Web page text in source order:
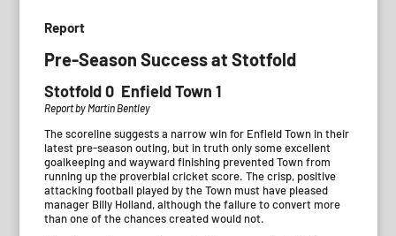
Report
Pre-Season Success at Stotfold
Stotfold 0 Enfield Town 1
Report by Martin Bentley
The scoreline suggests a narrow win for Enfield Town in their
latest pre-season outing, but in truth only some excellent
goalkeeping and wayward finishing prevented Town from
running up the proverbial cricket score. The crisp, positive
attacking football played by the Town must have pleased
manager Billy Holland, although the failure to convert more
than one of the chances created would not.